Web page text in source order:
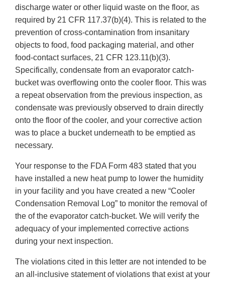
discharge water or other liquid waste on the floor, as
required by 21 CFR 117.37(b)(4). This is related to the
prevention of cross-contamination from insanitary
objects to food, food packaging material, and other
food-contact surfaces, 21 CFR 123.11(b)(3).
Specifically, condensate from an evaporator catch-
bucket was overflowing onto the cooler floor. This was
a repeat observation from the previous inspection, as
condensate was previously observed to drain directly
onto the floor of the cooler, and your corrective action
was to place a bucket underneath to be emptied as
necessary.
Your response to the FDA Form 483 stated that you
have installed a new heat pump to lower the humidity
in your facility and you have created a new “Cooler
Condensation Removal Log” to monitor the removal of
the of the evaporator catch-bucket. We will verify the
adequacy of your implemented corrective actions
during your next inspection.
The violations cited in this letter are not intended to be
an all-inclusive statement of violations that exist at your